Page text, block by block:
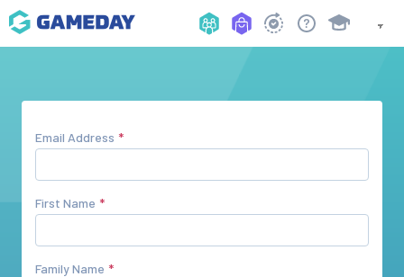
Email Address
First Name
Family Name